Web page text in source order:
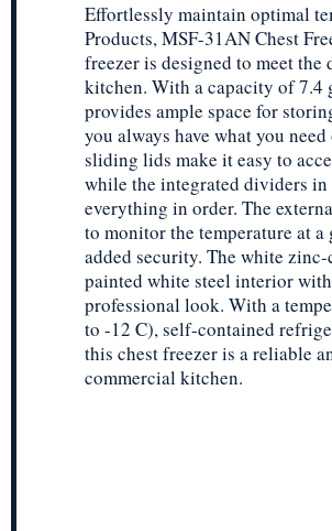
Effortlessly maintain optimal
Products, MSF-31AN Chest
freezer is designed to meet the
kitchen. With a capacity of 7.4
provides ample space for
you always have what you
sliding lids make it easy to
while the integrated dividers in
everything in order. The
to monitor the temperature at
added security. The white
painted white steel interior
professional look. With a
to -12 C), self-contained
this chest freezer is a reliable
commercial kitchen.